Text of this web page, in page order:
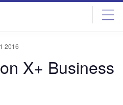
2016
X+ Business